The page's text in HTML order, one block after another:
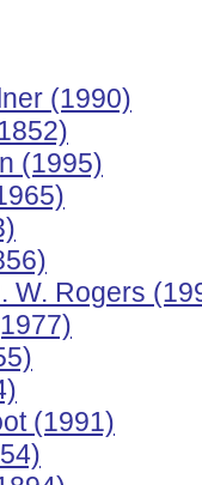
(1990)
(1995)
W. Rogers
(1991)